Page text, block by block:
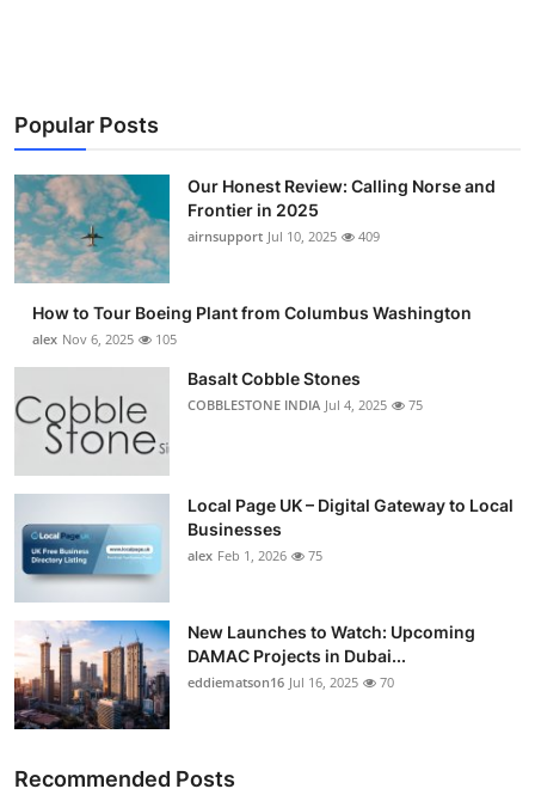
Business
Finance
Tech
Real Estate
Top 10
Support Number
Popular Posts
Our Honest Review: Calling Norse and
Frontier in 2025
airnsupport Jul 10, 2025 409
How to Tour Boeing Plant from Columbus Washington
alex Nov 6, 2025 105
Basalt Cobble Stones
COBBLESTONE INDIA Jul 4, 2025 75
Local Page UK – Digital Gateway to Local
Businesses
alex Feb 1, 2026 75
New Launches to Watch: Upcoming
DAMAC Projects in Dubai...
eddiematson16 Jul 16, 2025 70
Recommended Posts